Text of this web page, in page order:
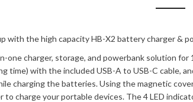
with the high capacity HB-X2 battery charger &
one charger, storage, and powerbank solution
time) with the included USB-A to USB-C cable,
charging the batteries. Using the magnetic
charge your portable devices. The 4 LED